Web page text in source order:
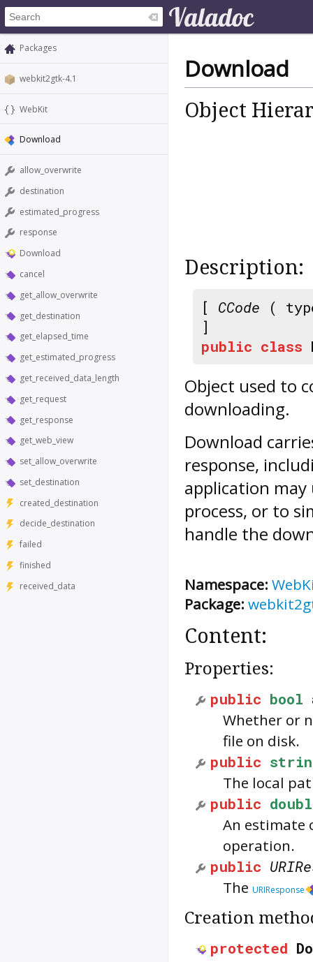
Packages
webkit2gtk-4.1
WebKit
Download
allow_overwrite
destination
estimated_progress
response
Download
cancel
get_allow_overwrite
get_destination
get_elapsed_time
get_estimated_progress
get_received_data_length
get_request
get_response
get_web_view
set_allow_overwrite
set_destination
created_destination
decide_destination
failed
finished
received_data
Download
Object
Description:
[ CCode (
]
public class
Object used to
downloading.
Download
response,
application
process, or to
handle the
Namespace:
Package:
Content:
Properties:
public bool
Whether or
file on disk.
public
The local
public
An estimate
operation.
public
The URIResponse
Creation
protected